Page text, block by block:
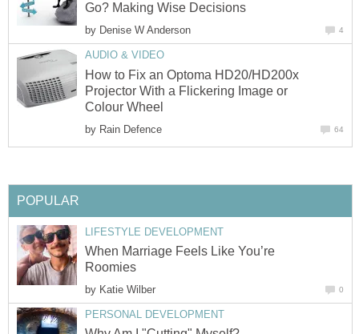
Go? Making Wise Decisions
by Denise W Anderson 4
AUDIO & VIDEO
How to Fix an Optoma HD20/HD200x
Projector With a Flickering Image or
Colour Wheel
by Rain Defence 64
POPULAR
LIFESTYLE DEVELOPMENT
When Marriage Feels Like You’re
Roomies
by Katie Wilber 0
PERSONAL DEVELOPMENT